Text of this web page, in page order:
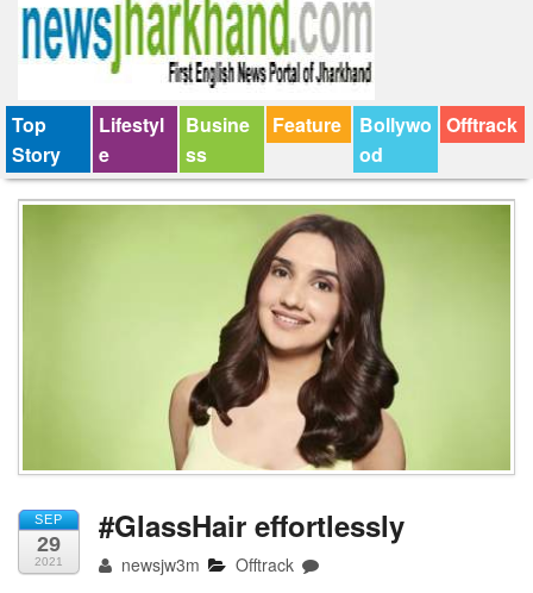
Tender
Top
Story
Lifestyl
e
Busine
ss
Feature
Bollywo
od
Offtrack
SEP
29
2021
#GlassHair effortlessly
newsjw3m Offtrack